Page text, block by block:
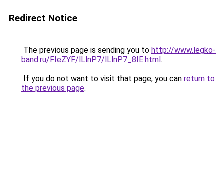
Redirect Notice
The previous page is sending you to http://www.legko-
band.ru/FIeZYF/lLlnP7/lLlnP7_8IE.html.
If you do not want to visit that page, you can return to
the previous page.